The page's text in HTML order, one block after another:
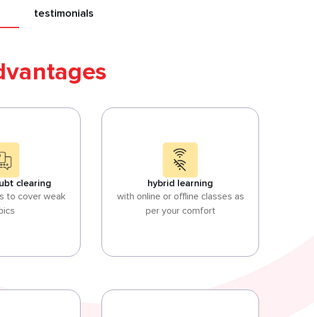
testimonials
clearing
to cover weak
hybrid learning
with online or offline classes as
per your comfort